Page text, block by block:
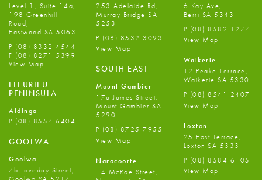
Level 1, Suite 14a,
198 Greenhill
Road,
Eastwood SA 5063
P (08) 8332 4544
F (08) 8271 5399
View Map
FLEURIEU
PENINSULA
Aldinga
P (08) 8557 6404
GOOLWA
Goolwa
7b Loveday Street,
253 Adelaide Rd,
Murray Bridge SA
5253
P (08) 8532 3093
View Map
SOUTH EAST
Mount Gambier
17a James Street,
Mount Gambier SA
5290
P (08) 8725 7955
View Map
Naracoorte
14 McRae Street,
6 Kay Ave,
Berri SA 5343
P (08) 8582 1277
View Map
Waikerie
12 Peake Terrace,
Waikerie SA 5330
P (08) 8541 2407
View Map
Loxton
25 East Terrace,
Loxton SA 5333
P (08) 8584 6105
View Map